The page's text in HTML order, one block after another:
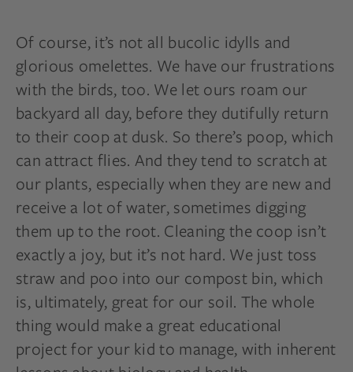
Of course, it’s not all bucolic idylls and
glorious omelettes. We have our frustrations
with the birds, too. We let ours roam our
backyard all day,before they dutifully return
to their coop at dusk. So there’s poop, which
can attract flies. And they tend to scratch at
our plants, especially when they are new and
receive a lot of water, sometimes digging
them up to the root. Cleaning the coop isn’t
exactly a joy, but it’s not hard. We just toss
straw and poo into our compost bin, which
is, ultimately, great for our soil. The whole
thing would make a great educational
project for your kid to manage, with inherent